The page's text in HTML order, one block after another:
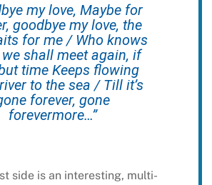
my love, Maybe for
goodbye my love, the
for me / Who knows
shall meet again, if
time Keeps flowing
to the sea / Till it’s
forever, gone
forevermore…”
side is an interesting, multi-